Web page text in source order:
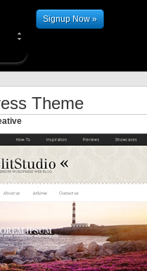
Signup Now »
Theme